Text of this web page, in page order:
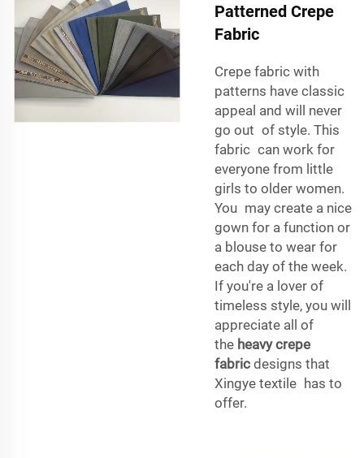
Patterned Crepe
Fabric
Crepe fabric with
patterns have classic
appeal and will never
go out of style. This
fabric can work for
everyone from little
girls to older women.
You may create a nice
gown for a function or
a blouse to wear for
each day of the week.
If you're a lover of
timeless style, you will
appreciate all of
the heavy crepe
fabric designs that
Xingye textile has to
offer.